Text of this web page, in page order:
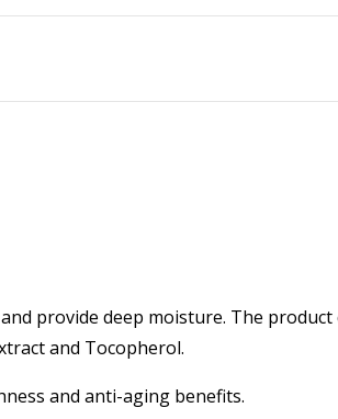
provide deep moisture. The product
and Tocopherol.
and anti-aging benefits.